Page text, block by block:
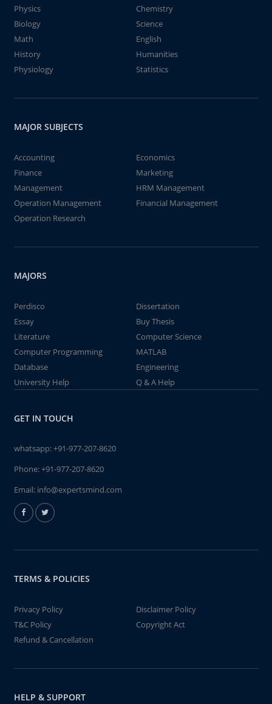
Physics
Chemistry
Biology
Science
Math
English
History
Humanities
Physiology
Statistics
MAJOR SUBJECTS
Accounting
Economics
Finance
Marketing
Management
HRM Management
Operation Management
Financial Management
Operation Research
MAJORS
Perdisco
Dissertation
Essay
Buy Thesis
Literature
Computer Science
Computer Programming
MATLAB
Database
Engineering
University Help
Q & A Help
GET IN TOUCH
whatsapp:+91-977-207-8620
Phone:+91-977-207-8620
Email: info@expertsmind.com
TERMS & POLICIES
Privacy Policy
Disclaimer Policy
T&C Policy
Copyright Act
Refund & Cancellation
HELP & SUPPORT